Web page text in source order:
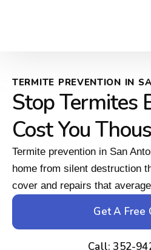
TERMITE PREVENTION IN
Stop Termites
Cost You
Termite prevention in San
home from silent destruction
cover and repairs that
Get A Free
Call: 352-